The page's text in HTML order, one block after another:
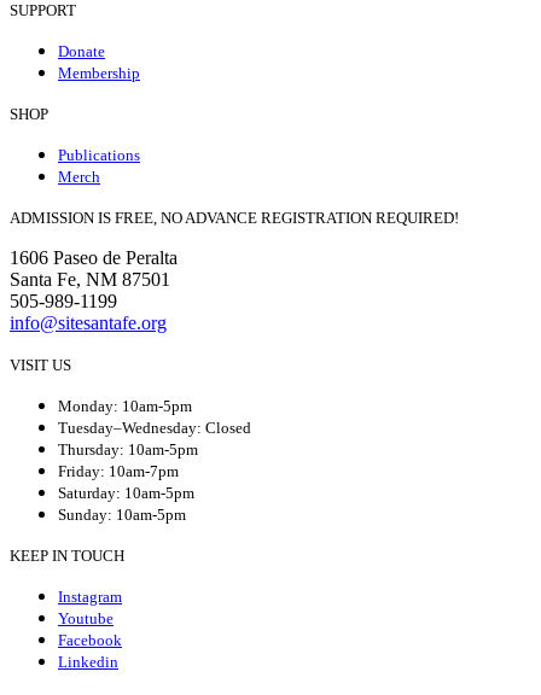
SUPPORT
Donate
Membership
SHOP
Publications
Merch
ADMISSION IS FREE, NO ADVANCE REGISTRATION REQUIRED!
1606 Paseo de Peralta
Santa Fe, NM 87501
505-989-1199
info@sitesantafe.org
VISIT US
Monday: 10am-5pm
Tuesday–Wednesday: Closed
Thursday: 10am-5pm
Friday: 10am-7pm
Saturday: 10am-5pm
Sunday: 10am-5pm
KEEP IN TOUCH
Instagram
Youtube
Facebook
Linkedin